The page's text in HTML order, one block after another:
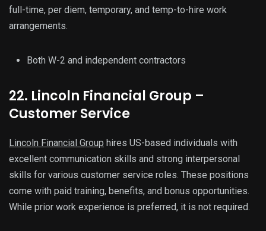
full-time, per diem, temporary, and temp-to-hire work
arrangements.
Both W-2 and independent contractors
22. Lincoln Financial Group –
Customer Service
Lincoln Financial Group hires US-based individuals with
excellent communication skills and strong interpersonal
skills for various customer service roles. These positions
come with paid training, benefits, and bonus opportunities.
While prior work experience is preferred, it is not required.